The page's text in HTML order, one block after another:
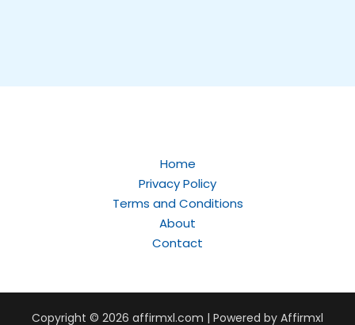
Home
Privacy Policy
Terms and Conditions
About
Contact
Copyright © 2026 affirmxl.com | Powered by Affirmxl